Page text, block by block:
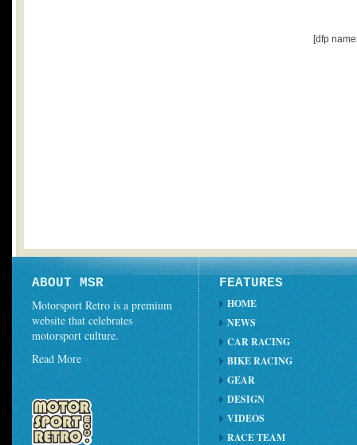
[dfp
ABOUT MSR
Motorsport Retro is a premium
website that celebrates
motorsport culture.
Read More
FEATURES
HOME
NEWS
CAR RACING
BIKE RACING
GEAR
DESIGN
VIDEOS
RACE TEAM